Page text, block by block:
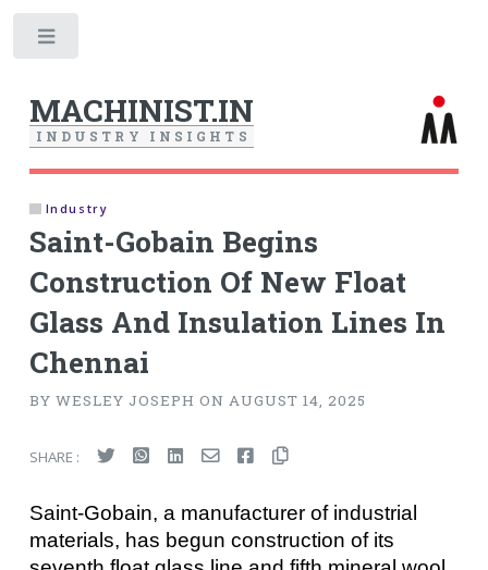
MACHINIST.IN
I N D U S T R Y I N S I G H T S
Industry
Saint-Gobain Begins
Construction Of New Float
Glass And Insulation Lines In
Chennai
BY WESLEY JOSEPH ON AUGUST 14, 2025
SHARE :
Saint-Gobain, a manufacturer of industrial
materials, has begun construction of its